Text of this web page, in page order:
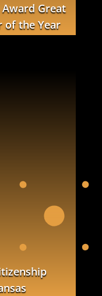
AwardGreat
of the Year